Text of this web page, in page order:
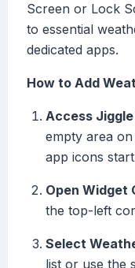
Screen or Lock
to essential
dedicated apps.
How to Add
Access
empty area
app icons
Open Widget
the top-left
Select
list or use the